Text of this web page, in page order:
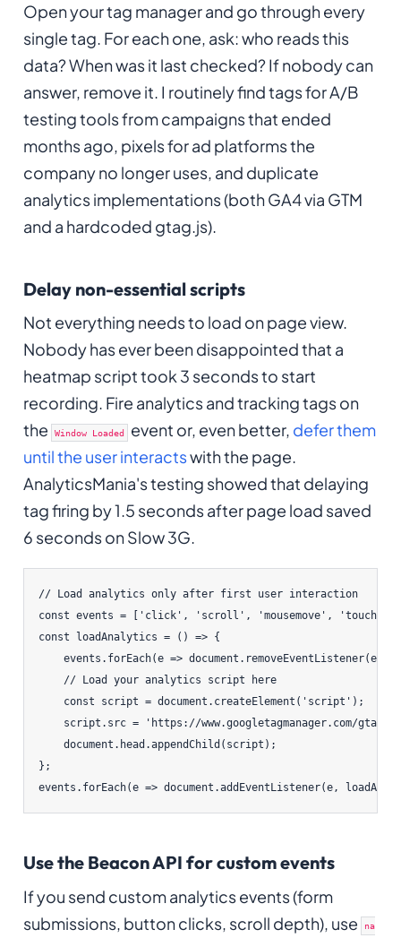
Open your tag manager and go through every
single tag. For each one, ask: who reads this
data? When was it last checked? If nobody can
answer, remove it. I routinely find tags for A/B
testing tools from campaigns that ended
months ago, pixels for ad platforms the
company no longer uses, and duplicate
analytics implementations (both GA4 via GTM
and a hardcoded gtag.js).
Delay non-essential scripts
Not everything needs to load on page view.
Nobody has ever been disappointed that a
heatmap script took 3 seconds to start
recording. Fire analytics and tracking tags on
the
Window Loaded event or, even better, defer them
until the user interactswith the page.
AnalyticsMania's testing showed that delaying
tag firing by 1.5 seconds after page load saved
6 seconds on Slow 3G.
// Load analytics only after first user interaction
const events = ['click', 'scroll', 'mousemove',
const loadAnalytics = () => {
events.forEach(e => document.removeEventListener(e,
    // Load your analytics script here
    const script = document.createElement('script');
script.src = 'https://www.googletagmanager.com/gtag/
    document.head.appendChild(script);
};
events.forEach(e => document.addEventListener(e,
Use the Beacon API for custom events
If you send custom analytics events (form
submissions, button clicks, scroll depth), use
na